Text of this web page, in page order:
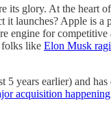
its glory. At the heart
launches? Apple is a
engine for
folks like Elon Musk
years earlier) and
acquisition